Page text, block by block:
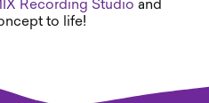
Recording Studio and
to life!